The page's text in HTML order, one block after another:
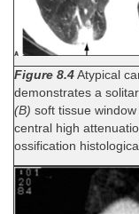
Figure 8.4 Atypical
demonstrates a
(B) soft tissue
central high
ossification